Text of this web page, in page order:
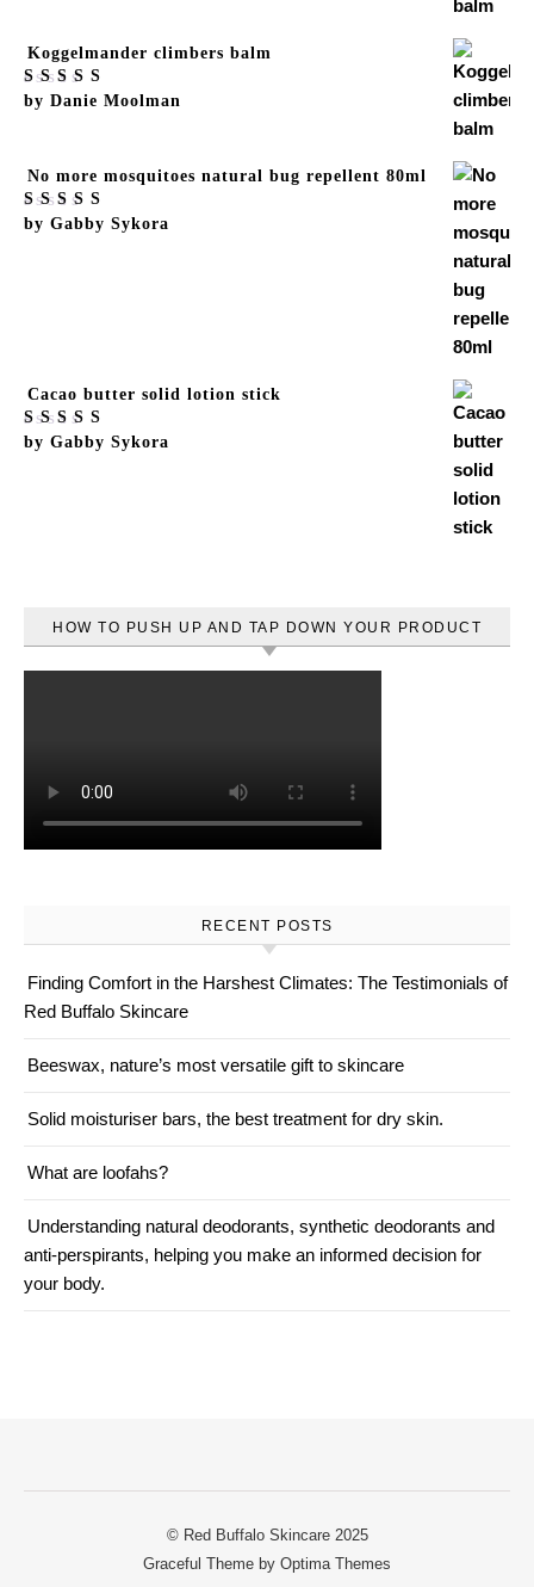
Koggelmander climbers balm
Rated5out
by Danie Moolman
No more mosquitoes natural bug repellent 80ml
Rated5out
by Gabby Sykora
Cacao butter solid lotion stick
Rated5out
by Gabby Sykora
HOW TO PUSH UP AND TAP DOWN YOUR PRODUCT
RECENT POSTS
Finding Comfort in the Harshest Climates: The Testimonials of
Red Buffalo Skincare
Beeswax, nature’s most versatile gift to skincare
Solid moisturiser bars, the best treatment for dry skin.
What are loofahs?
Understanding natural deodorants, synthetic deodorants and
anti-perspirants, helping you make an informed decision for
your body.
© Red Buffalo Skincare 2025
Graceful Theme by Optima Themes